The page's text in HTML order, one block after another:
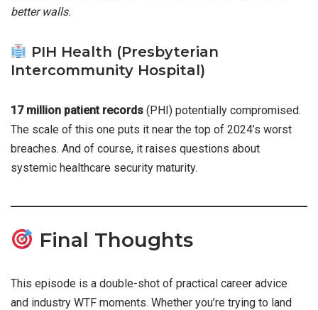
better walls.
PIH Health (Presbyterian
Intercommunity Hospital)
17 million patient records (PHI) potentially compromised.
The scale of this one puts it near the top of 2024’s worst
breaches. And of course, it raises questions about
systemic healthcare security maturity.
Final Thoughts
This episode is a double-shot of practical career advice
and industry WTF moments. Whether you’re trying to land